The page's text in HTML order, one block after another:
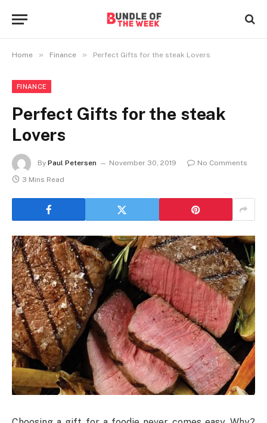
Home » Finance » Perfect Gifts for the steak Lovers
FINANCE
Perfect Gifts for the steak
Lovers
By Paul Petersen November 30, 2019
No Comments
3 Mins Read